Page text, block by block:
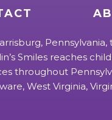
Smiles reaches
throughout
West Virginia,